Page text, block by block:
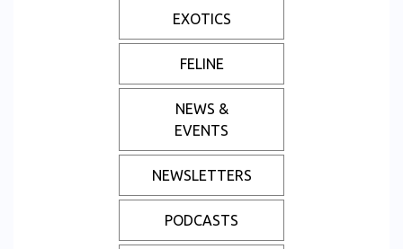
EXOTICS
FELINE
NEWS &
EVENTS
NEWSLETTERS
PODCASTS